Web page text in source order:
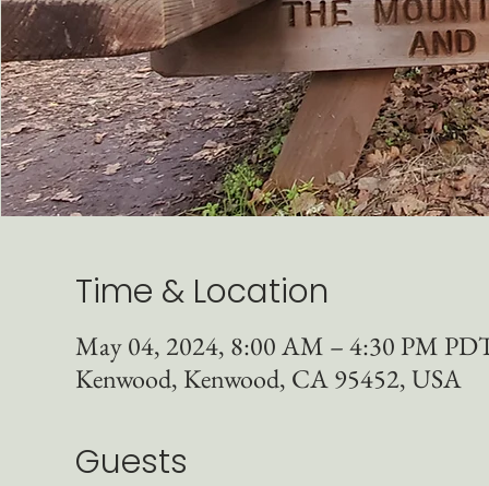
Time & Location
May 04, 2024, 8:00 AM – 4:30 PM
Kenwood, Kenwood, CA 95452, USA
Guests